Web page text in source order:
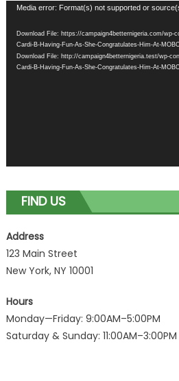
Video
Media error: Format(s) not supported or
Download File: https://campaign4betternigeria.com/wp-
Cardi-B-Having-Fun-As-She-Congratulates-Him-At-
Download File: http://campaign4betternigeria.test/wp-
Cardi-B-Having-Fun-As-She-Congratulates-Him-At-
FIND US
Address
123 Main Street
New York, NY 10001
Hours
Monday—Friday: 9:00AM–5:00PM
Saturday & Sunday: 11:00AM–3:00PM